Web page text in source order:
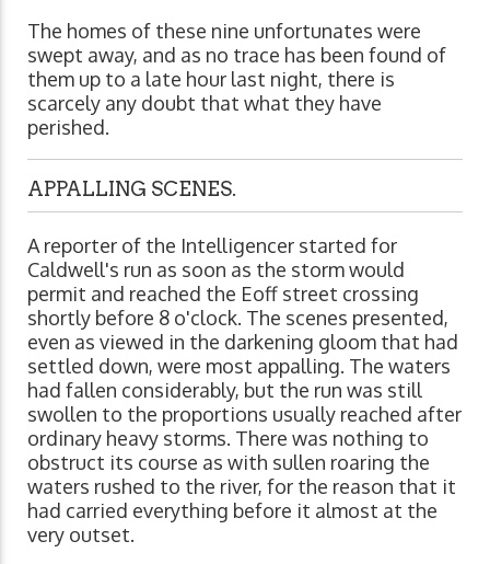
The homes of these nine unfortunates were
swept away, and as no trace has been found of
them up to a late hour last night, there is
scarcely any doubt that what they have
perished.
APPALLING SCENES.
A reporter of the Intelligencer started for
Caldwell's run as soon as the storm would
permit and reached the Eoff street crossing
shortly before 8 o'clock. The scenes presented,
even as viewed in the darkening gloom that had
settled down, were most appalling. The waters
had fallen considerably, but the run was still
swollen to the proportions usually reached after
ordinary heavy storms. There was nothing to
obstruct its course as with sullen roaring the
waters rushed to the river, for the reason that it
had carried everything before it almost at the
very outset.